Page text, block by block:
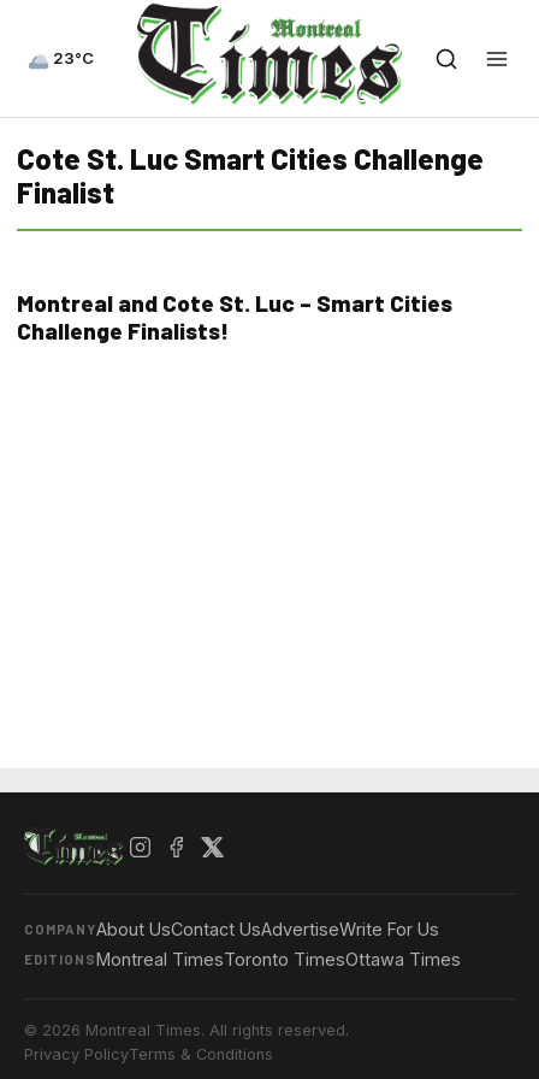
23°C
Cote St. Luc Smart Cities Challenge
Finalist
Montreal and Cote St. Luc – Smart Cities
Challenge Finalists!
COMPANYAbout UsContact UsAdvertiseWrite For Us
EDITIONSMontreal TimesToronto TimesOttawa Times
© 2026 Montreal Times. All rights reserved.
Privacy PolicyTerms & Conditions